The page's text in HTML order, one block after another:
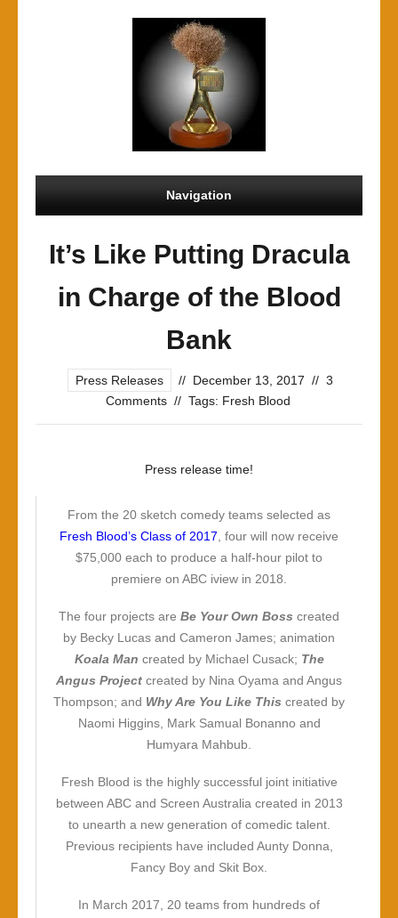
Navigation
It’s Like Putting Dracula
in Charge of the Blood
Bank
Press Releases // December 13, 2017 // 3
Comments // Tags: Fresh Blood
Press release time!
From the 20 sketch comedy teams selected as
Fresh Blood’s Class of 2017 , four will now receive
$75,000 each to produce a half-hour pilot to
premiere on ABC iview in 2018.
The four projects are Be Your Own Boss created
by Becky Lucas and Cameron James; animation
Koala Man created by Michael Cusack; The
Angus Project created by Nina Oyama and Angus
Thompson; and Why Are You Like This created by
Naomi Higgins, Mark Samual Bonanno and
Humyara Mahbub.
Fresh Blood is the highly successful joint initiative
between ABC and Screen Australia created in 2013
to unearth a new generation of comedic talent.
Previous recipients have included Aunty Donna,
Fancy Boy and Skit Box.
In March 2017, 20 teams from hundreds of